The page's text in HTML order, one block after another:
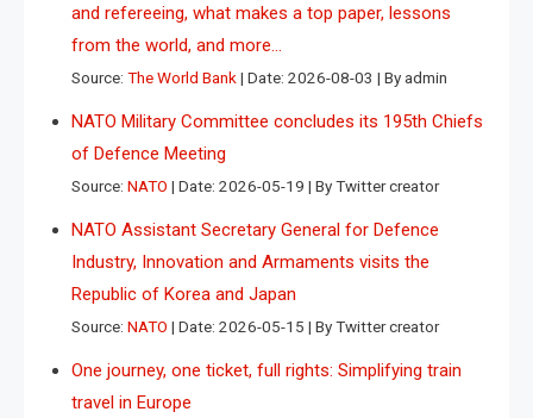
and refereeing, what makes a top paper, lessons
from the world, and more…
Source: The World Bank Date: 2026-08-03 By admin
NATO Military Committee concludes its 195th Chiefs
of Defence Meeting
Source: NATO Date: 2026-05-19 By Twitter creator
NATO Assistant Secretary General for Defence
Industry, Innovation and Armaments visits the
Republic of Korea and Japan
Source: NATO Date: 2026-05-15 By Twitter creator
One journey, one ticket, full rights: Simplifying train
travel in Europe